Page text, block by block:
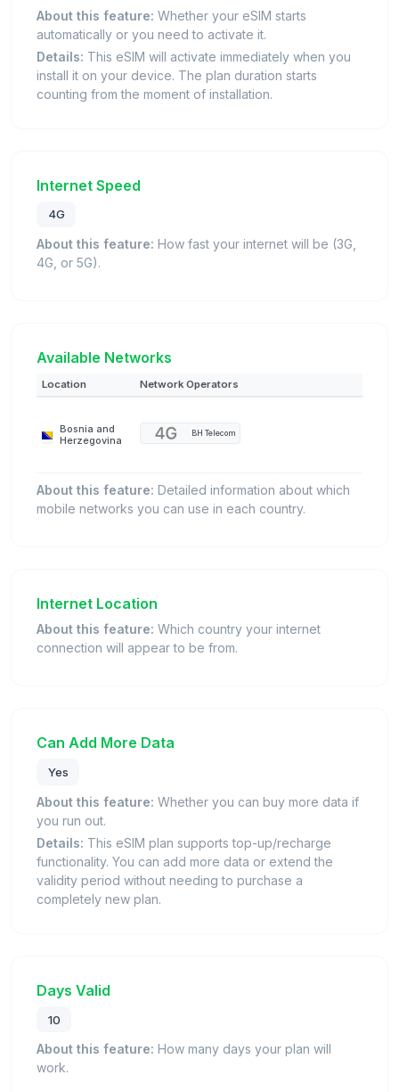
About this feature: Whether your eSIM starts
automatically or you need to activate it.
Details: This eSIM will activate immediately when you
install it on your device. The plan duration starts
counting from the moment of installation.
Internet Speed
4G
About this feature: How fast your internet will be (3G,
4G, or 5G).
Available Networks
Location Network Operators
Bosnia and
Herzegovina
BH Telecom
About this feature: Detailed information about which
mobile networks you can use in each country.
Internet Location
About this feature: Which country your internet
connection will appear to be from.
Can Add More Data
Yes
About this feature: Whether you can buy more data if
you run out.
Details: This eSIM plan supports top-up/recharge
functionality. You can add more data or extend the
validity period without needing to purchase a
completely new plan.
Days Valid
10
About this feature: How many days your plan will
work.